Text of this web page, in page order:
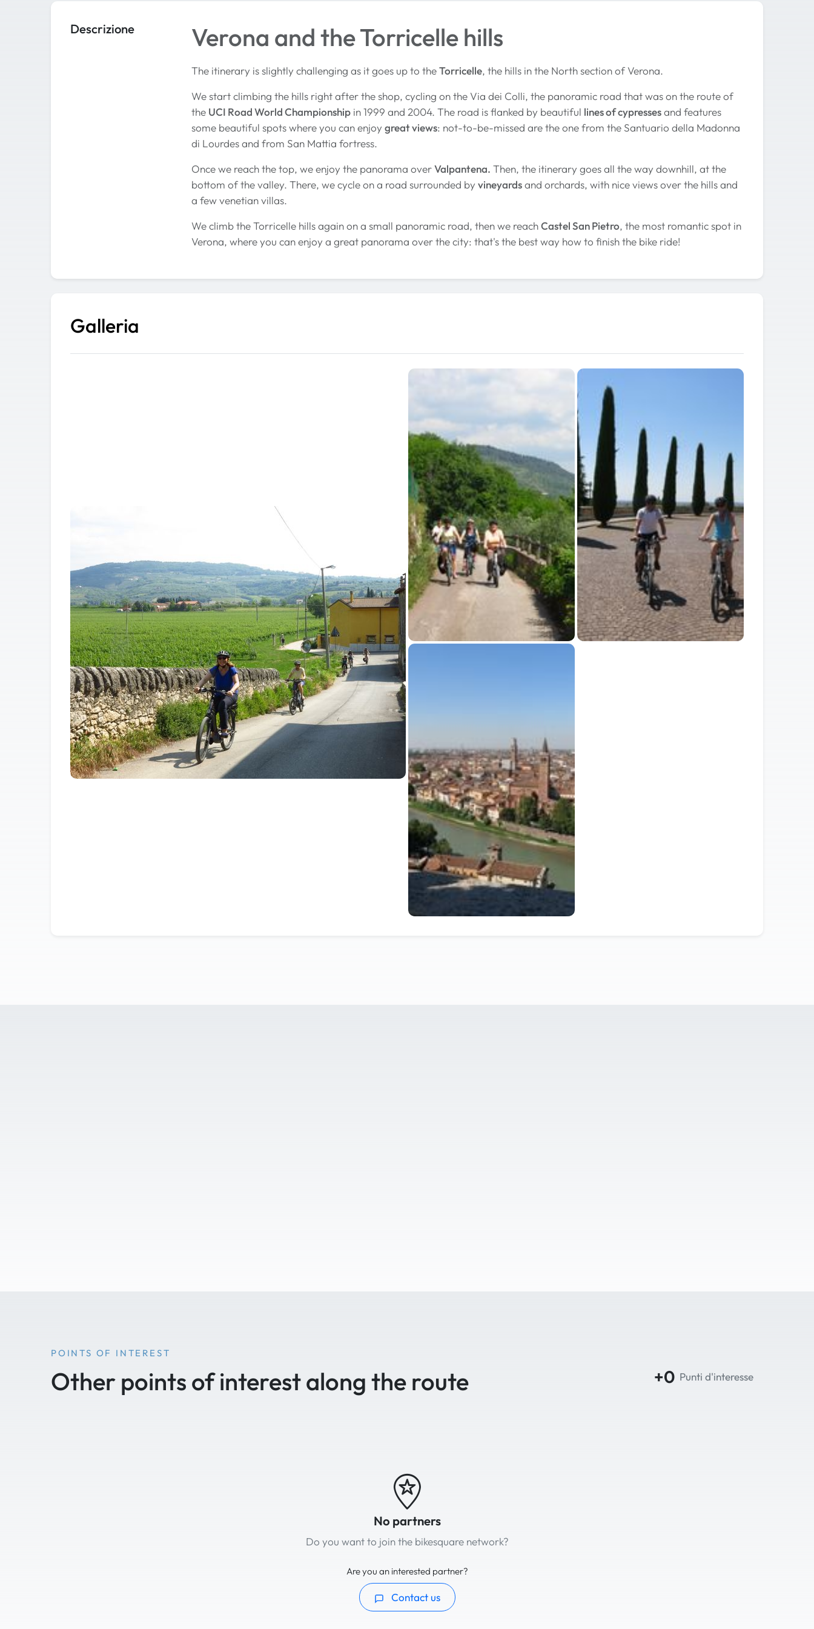
Descrizione Verona and the Torricelle hills
The itinerary is slightly challenging as it goes up to theTorricelle, the hills in the North section of Verona.
We start climbing the hills right after the shop, cycling on the Via dei Colli, the panoramic road that was on the route of
the UCI Road World Championship in 1999 and 2004. The road is flanked by beautiful lines of cypressesand features
some beautiful spots where you can enjoy great views: not-to-be-missed are the one from the Santuario della Madonna
di Lourdes and from San Mattia fortress.
Once we reach the top, we enjoy the panorama overValpantena. Then, the itinerary goes all the way downhill, at the
bottom of the valley. There, we cycle on a road surrounded by vineyardsand orchards, with nice views over the hills and
a few venetian villas.
We climb the Torricelle hills again on a small panoramic road, then we reachCastel San Pietro, the most romantic spot in
Verona, where you can enjoy a great panorama over the city: that's the best way how to finish the bike ride!
Galleria
POINTS OF INTEREST
Other points of interest along the route +0 Punti d'interesse
No partners
Do you want to join the bikesquare network?
Are you an interested partner?
Contact us